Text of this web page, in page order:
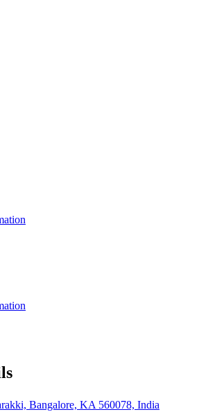
Bangalore, KA 560078, India